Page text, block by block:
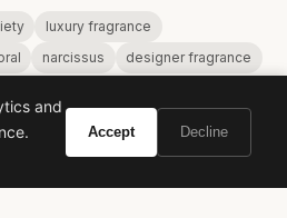
luxury fragrance
narcissus
designer fragrance
and
Accept Decline